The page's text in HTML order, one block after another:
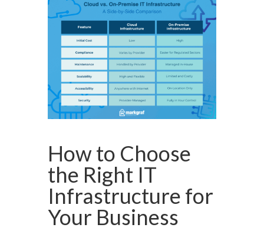
How to Choose
the Right IT
Infrastructure for
Your Business